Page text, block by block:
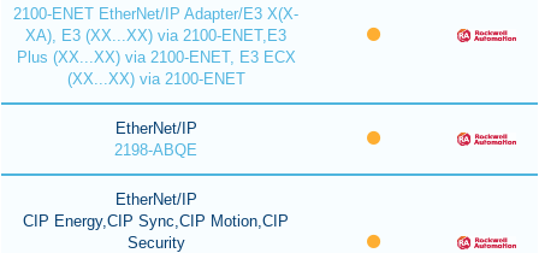
2100-ENET EtherNet/IP Adapter/E3 X(X-
XA), E3 (XX...XX) via 2100-ENET,E3
Plus (XX...XX) via 2100-ENET, E3 ECX
(XX...XX) via 2100-ENET
EtherNet/IP
2198-ABQE
EtherNet/IP
CIP Energy,CIP Sync,CIP Motion,CIP
Security